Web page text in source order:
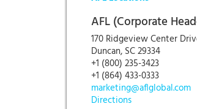
AFL (Corporate
170 Ridgeview Center
Duncan, SC 29334
+1 (800) 235-3423
+1 (864) 433-0333
marketing@aflglobal.com
Directions